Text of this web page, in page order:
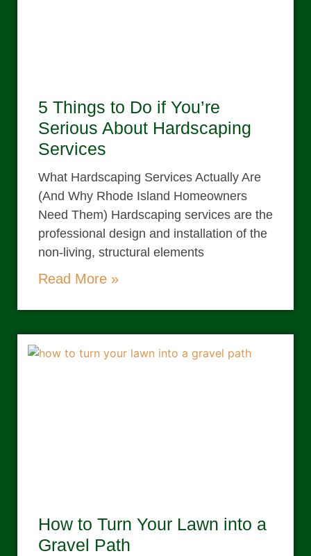
5 Things to Do if You’re
Serious About Hardscaping
Services
What Hardscaping Services Actually Are
(And Why Rhode Island Homeowners
Need Them) Hardscaping services are the
professional design and installation of the
non-living, structural elements
Read More »
How to Turn Your Lawn into a
Gravel Path